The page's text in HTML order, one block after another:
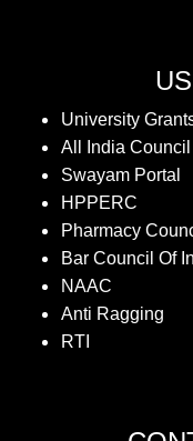
University
All India
Swayam Portal
HPPERC
Pharmacy
Bar Council Of
NAAC
Anti Ragging
RTI